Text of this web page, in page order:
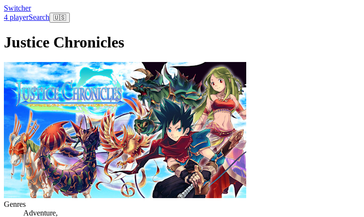
Switcher
4 playerSearch 🇺🇸
Justice Chronicles
Genres
Adventure,